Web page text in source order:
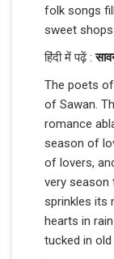
folk songs
sweet
हिंदी में पढ़ें :
The poets
of Sawan.
romance
season of
of lovers,
very season
sprinkles its
hearts in
tucked in